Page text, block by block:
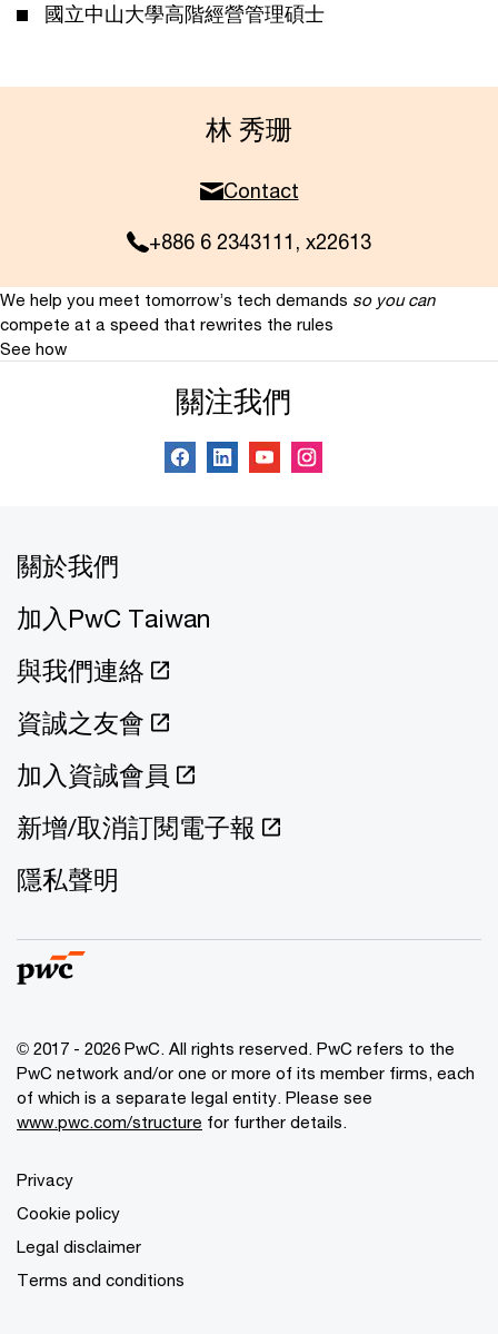
國立中山大學高階經營管理碩士
林 秀珊
Contact
+886 6 2343111, x22613
We help you meet tomorrow’s tech demands so you can
compete at a speed that rewrites the rules
See how
關注我們
關於我們
加入PwC Taiwan
與我們連絡
資誠之友會
加入資誠會員
新增/取消訂閱電子報
隱私聲明
© 2017 - 2026 PwC. All rights reserved. PwC refers to the
PwC network and/or one or more of its member firms, each
of which is a separate legal entity. Please see
www.pwc.com/structure for further details.
Privacy
Cookie policy
Legal disclaimer
Terms and conditions